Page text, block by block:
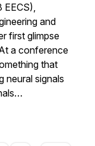
EECS),
and
first glimpse
a conference
that
neural signals